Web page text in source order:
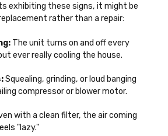
exhibiting these signs, it might be
rather than a repair:
The unit turns on and off every
ever really cooling the house.
Squealing, grinding, or loud banging
compressor or blower motor.
with a clean filter, the air coming
"lazy."